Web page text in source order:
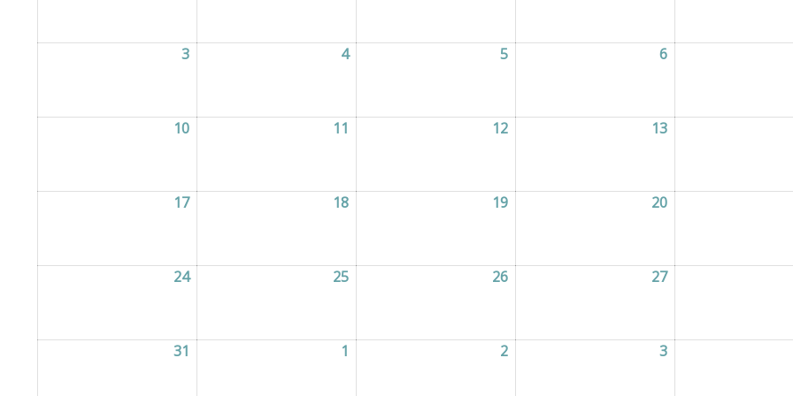
3 404/08/2026 5 6
10 11 12 13
1717/08/2026 18 19 20
2424/08/2026 25 26 2727/08/2026
31 1 2 3